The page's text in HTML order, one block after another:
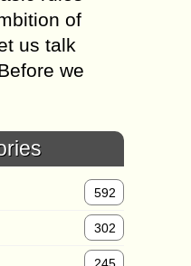
of
us talk
we
592
302